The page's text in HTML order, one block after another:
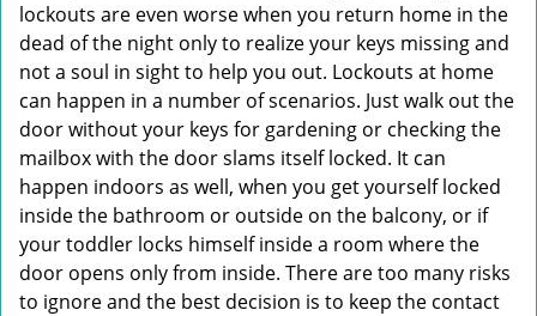
lockouts are even worse when you return home in the
dead of the night only to realize your keys missing and
not a soul in sight to help you out. Lockouts at home
can happen in a number of scenarios. Just walk out the
door without your keys for gardening or checking the
mailbox with the door slams itself locked. It can
happen indoors as well, when you get yourself locked
inside the bathroom or outside on the balcony, or if
your toddler locks himself inside a room where the
door opens only from inside. There are too many risks
to ignore and the best decision is to keep the contact